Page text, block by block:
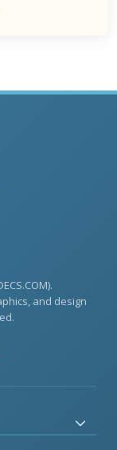
and design